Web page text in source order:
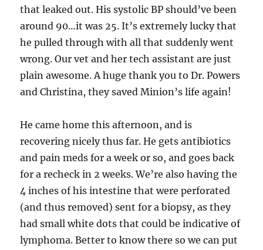
that leaked out. His systolic BP should’ve been
around 90…it was 25. It’s extremely lucky that
he pulled through with all that suddenly went
wrong. Our vet and her tech assistant are just
plain awesome. A huge thank you to Dr. Powers
and Christina, they saved Minion’s life again!
He came home this afternoon, and is
recovering nicely thus far. He gets antibiotics
and pain meds for a week or so, and goes back
for a recheck in 2 weeks. We’re also having the
4 inches of his intestine that were perforated
(and thus removed) sent for a biopsy, as they
had small white dots that could be indicative of
lymphoma. Better to know there so we can put